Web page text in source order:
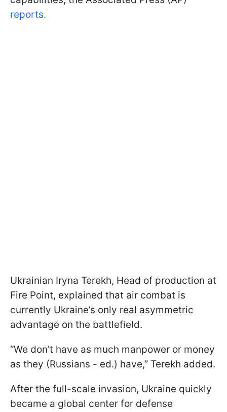
reports.
Ukrainian Iryna Terekh, Head of production at
Fire Point, explained that air combat is
currently Ukraine’s only real asymmetric
advantage on the battlefield.
“We don’t have as much manpower or money
as they (Russians - ed.) have,” Terekh added.
After the full-scale invasion, Ukraine quickly
became a global center for defense